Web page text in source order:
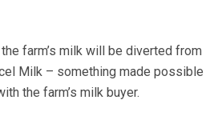
farm’s milk will be diverted from
Milk – something made possible
the farm’s milk buyer.